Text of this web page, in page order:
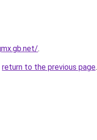
.
return to the previous page.